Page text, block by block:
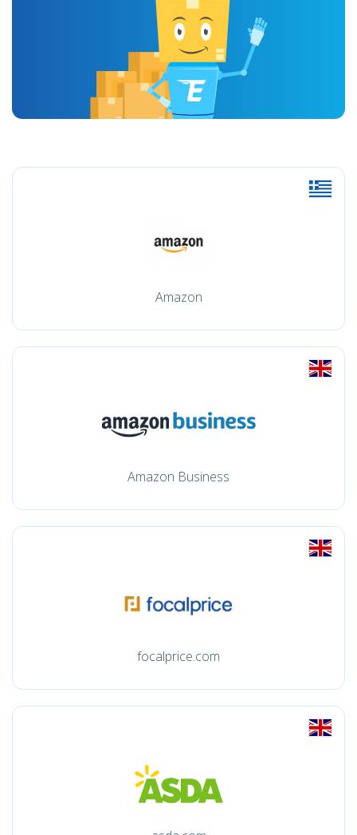
Amazon
Amazon Business
focalprice.com